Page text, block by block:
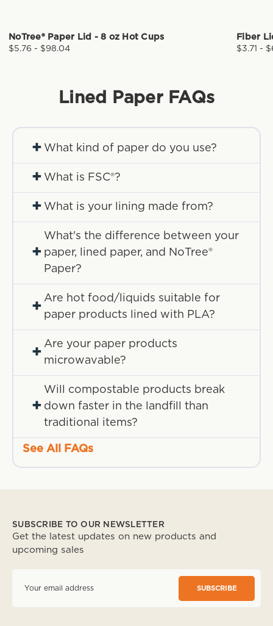
NoTree® Paper Lid - 8 oz Hot Cups
$5.76 - $98.04
Fiber
$3.71 -
Lined PaperFAQs
+ What kind of paper do you use?
+ What is FSC®?
+ What is your lining made from?
+
What's the difference between your
paper, lined paper, and NoTree®
Paper?
+
Are hot food/liquids suitable for
paper products lined with PLA?
+
Are your paper products
microwavable?
+
Will compostable products break
down faster in the landfill than
traditional items?
See All FAQs
SUBSCRIBE TO OUR NEWSLETTER
Get the latest updates on new products and
upcoming sales